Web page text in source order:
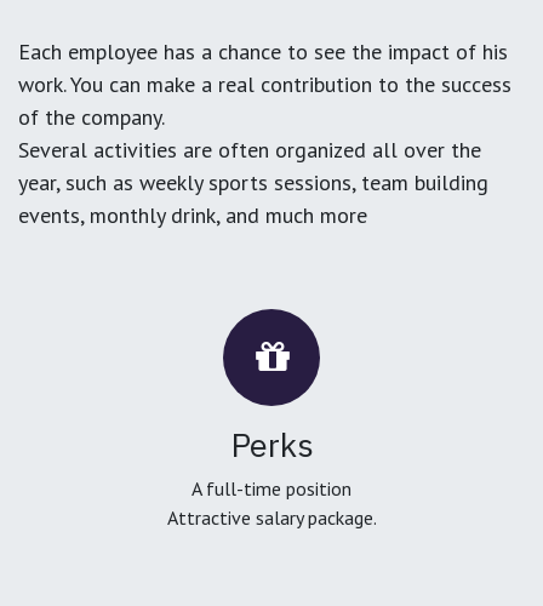
Each employee has a chance to see the impact of his
work. You can make a real contribution to the success
of the company.
Several activities are often organized all over the
year, such as weekly sports sessions, team building
events, monthly drink, and much more
Perks
A full-time position
Attractive salary package.